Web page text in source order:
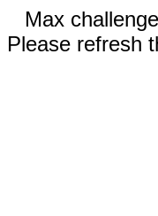
Max
Please refresh